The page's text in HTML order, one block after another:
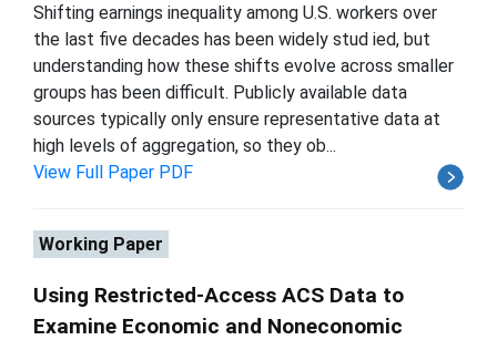
Shifting earnings inequality among U.S. workers over
the last five decades has been widely stud ied, but
understanding how these shifts evolve across smaller
groups has been difficult. Publicly available data
sources typically only ensure representative data at
high levels of aggregation, so they ob...
View Full Paper PDF
Working Paper
Using Restricted-Access ACS Data to
Examine Economic and Noneconomic